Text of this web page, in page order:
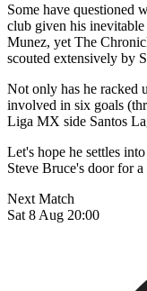
Some have questioned
club given his
Munez, yet The
scouted extensively by
Not only has he racked
involved in six goals
Liga MX side Santos
Let's hope he settles
Steve Bruce's door for
Next Match
Sat 8 Aug 20:00